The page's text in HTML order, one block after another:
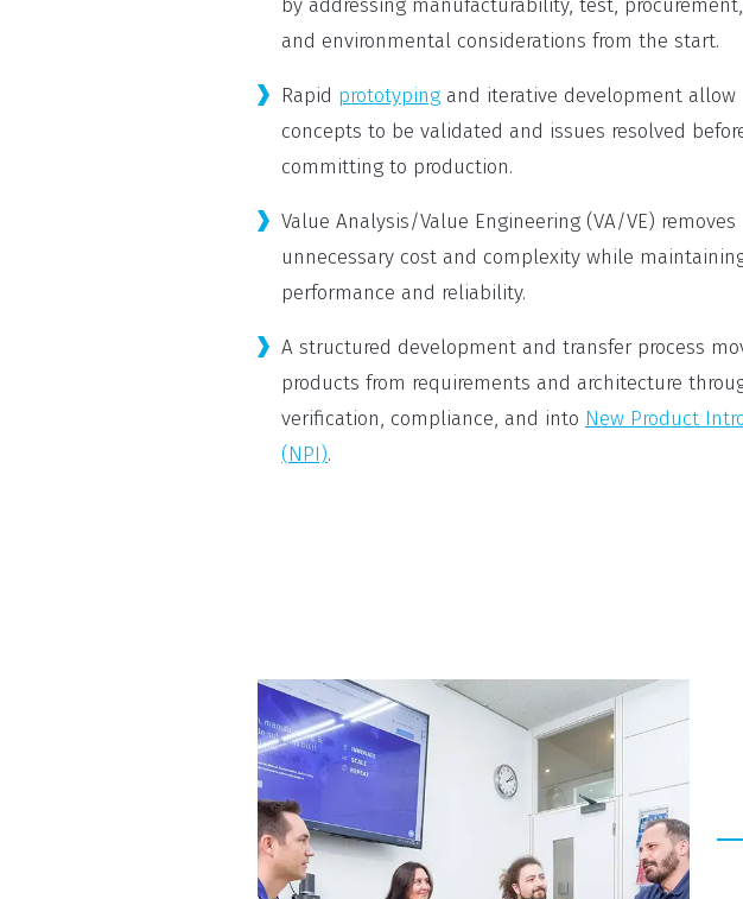
by addressing manufacturability, test,
and environmental considerations from the start.
Rapid prototyping and iterative development allow
concepts to be validated and issues resolved
committing to production.
Value Analysis/Value Engineering (VA/VE) removes
unnecessary cost and complexity while
performance and reliability.
A structured development and transfer process
products from requirements and architecture
verification, compliance, and into New Product
(NPI).